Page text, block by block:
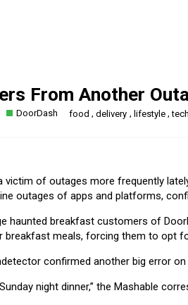
From Another
DoorDash food ,delivery , lifestyle ,
victim of outages more frequently
outages of apps and platforms,
haunted breakfast customers of
breakfast meals, forcing them to opt
confirmed another big error
night dinner,” the Mashable